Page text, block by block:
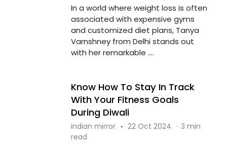
In a world where weight loss is often
associated with expensive gyms
and customized diet plans, Tanya
Varnshney from Delhi stands out
with her remarkable ....
Know How To Stay In Track
With Your Fitness Goals
During Diwali
indian mirror · 22 Oct 2024 · 3 min
read